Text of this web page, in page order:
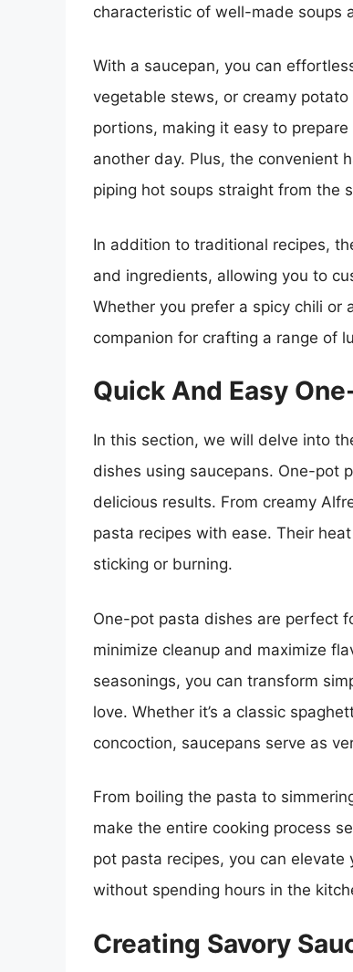
characteristic of well-made soups
With a saucepan, you can
vegetable stews, or creamy
portions, making it easy to
another day. Plus, the convenient
piping hot soups straight from the
In addition to traditional recipes,
and ingredients, allowing you to
Whether you prefer a spicy chili
companion for crafting a range of
Quick And Easy
In this section, we will delve into
dishes using saucepans. One-pot
delicious results. From creamy
pasta recipes with ease. Their
sticking or burning.
One-pot pasta dishes are perfect
minimize cleanup and maximize
seasonings, you can transform
love. Whether it’s a classic
concoction, saucepans serve as
From boiling the pasta to
make the entire cooking process
pot pasta recipes, you can
without spending hours in the
Creating Savory